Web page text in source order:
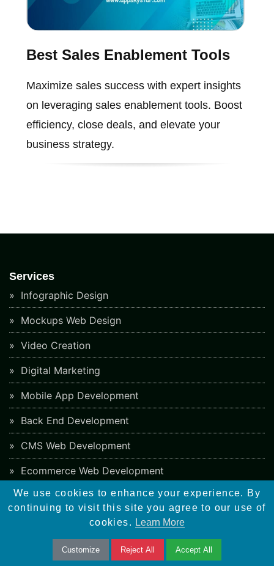
Best Sales Enablement Tools
Maximize sales success with expert insights
on leveraging sales enablement tools. Boost
efficiency, close deals, and elevate your
business strategy.
Services
Infographic Design
Mockups Web Design
Video Creation
Digital Marketing
Mobile App Development
Back End Development
CMS Web Development
Ecommerce Web Development
PHP Framework Development
App Store Optimization
Blockchain Web Development
We use cookies to enhance your experience. By
continuing to visit this site you agree to our use of
cookies. Learn More
Customize Reject All Accept All